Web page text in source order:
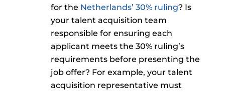
for the Netherlands’ 30% ruling? Is
your talent acquisition team
responsible for ensuring each
applicant meets the 30% ruling’s
requirements before presenting the
job offer? For example, your talent
acquisition representative must